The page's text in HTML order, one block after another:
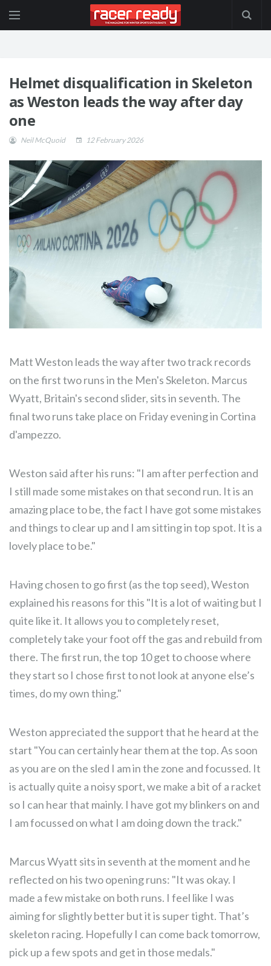
Helmet disqualification in Skeleton
as Weston leads the way after day
one
Neil McQuoid 12 February 2026
Matt Weston leads the way after two track records
on the first two runs in the Men's Skeleton. Marcus
Wyatt, Britain's second slider, sits in seventh. The
final two runs take place on Friday evening in Cortina
d'ampezzo.
Weston said after his runs: "I am after perfection and
I still made some mistakes on that second run. It is an
amazing place to be, the fact I have got some mistakes
and things to clear up and I am sitting in top spot. It is a
lovely place to be."
Having chosen to go first (as the top seed), Weston
explained his reasons for this "It is a lot of waiting but I
quite like it. It allows you to completely reset,
completely take your foot off the gas and rebuild from
there. The first run, the top 10 get to choose where
they start so I chose first to not look at anyone else’s
times, do my own thing."
Weston appreciated the support that he heard at the
start "You can certainly hear them at the top. As soon
as you are on the sled I am in the zone and focussed. It
is actually quite a noisy sport, we make a bit of a racket
so I can hear that mainly. I have got my blinkers on and
I am focussed on what I am doing down the track."
Marcus Wyatt sits in seventh at the moment and he
reflected on his two opening runs: "It was okay. I
made a few mistake on both runs. I feel like I was
aiming for slightly better but it is super tight. That’s
skeleton racing. Hopefully I can come back tomorrow,
pick up a few spots and get in those medals."